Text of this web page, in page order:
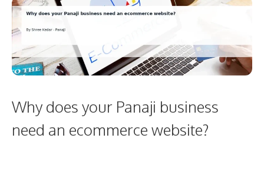
Why does your Panaji business
need an ecommerce website?